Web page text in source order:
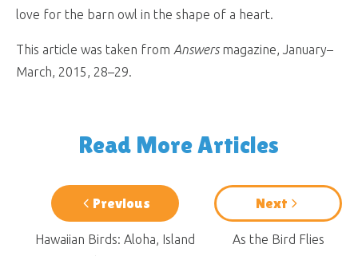
love for the barn owl in the shape of a heart.
This article was taken from Answersmagazine, January–
March, 2015, 28–29.
Read More Articles
Previous
Hawaiian Birds: Aloha, Island
Next
As the Bird Flies